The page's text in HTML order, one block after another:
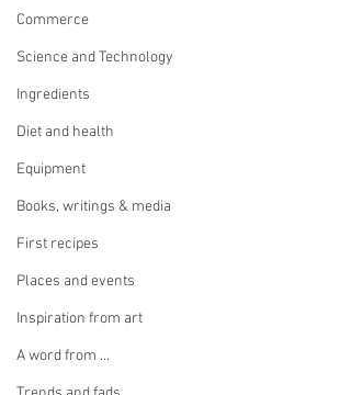
Commerce
Science and Technology
Ingredients
Diet and health
Equipment
Books, writings & media
First recipes
Places and events
Inspiration from art
A word from ...